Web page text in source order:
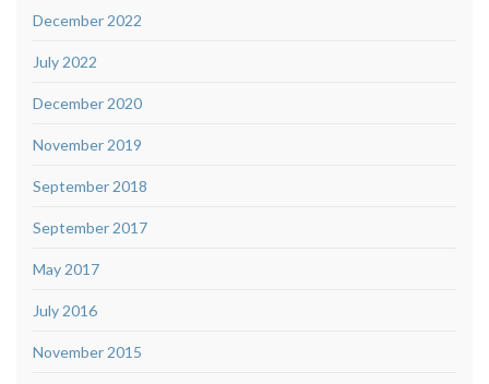
December 2022
July 2022
December 2020
November 2019
September 2018
September 2017
May 2017
July 2016
November 2015